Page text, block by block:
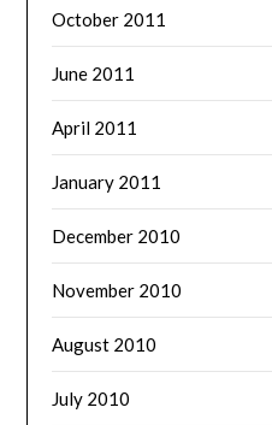
October 2011
June 2011
April 2011
January 2011
December 2010
November 2010
August 2010
July 2010